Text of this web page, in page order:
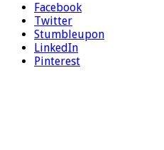
Facebook
Twitter
Stumbleupon
LinkedIn
Pinterest